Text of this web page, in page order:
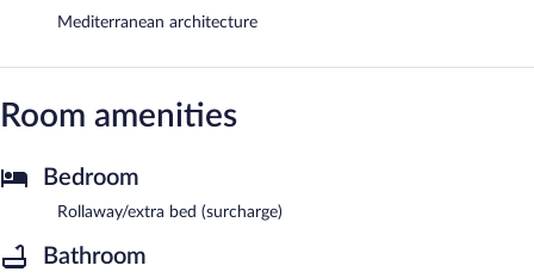
Mediterranean architecture
Room amenities
Bedroom
Rollaway/extra bed (surcharge)
Bathroom